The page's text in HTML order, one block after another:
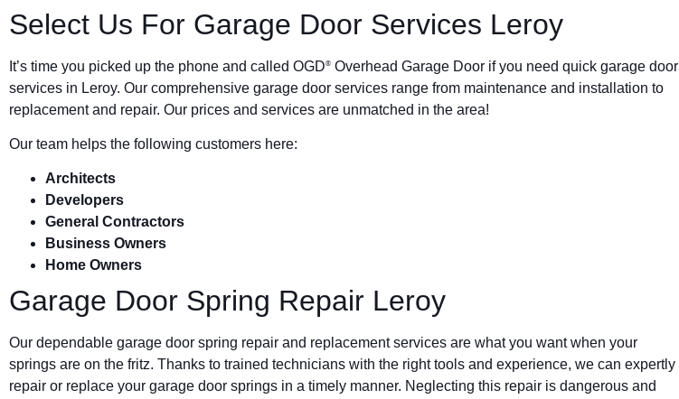
Select Us For Garage Door Services Leroy
It’s time you picked up the phone and called OGD® Overhead Garage Door if you need quick garage door
services in Leroy. Our comprehensive garage door services range from maintenance and installation to
replacement and repair. Our prices and services are unmatched in the area!
Our team helps the following customers here:
Architects
Developers
General Contractors
Business Owners
Home Owners
Garage Door Spring Repair Leroy
Our dependable garage door spring repair and replacement services are what you want when your
springs are on the fritz. Thanks to trained technicians with the right tools and experience, we can expertly
repair or replace your garage door springs in a timely manner. Neglecting this repair is dangerous and